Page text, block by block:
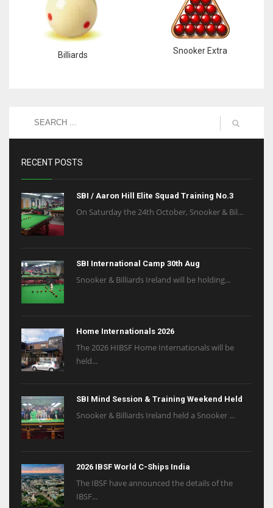
Billiards Snooker Extra
RECENT POSTS
SBI / Aaron Hill Elite Squad Training No.3
On Saturday the 24th October, Snooker & Bil...
SBI International Camp 30th Aug
Snooker & Billiards Ireland will be holding...
Home Internationals 2026
The 2026 HIBSF Home Internationals will be
held...
SBI Mind Session & Training Weekend Held
Snooker & Billiards Ireland held a Snooker ...
2026 IBSF World C-Ships India
The IBSF have announced the details of the
IBSF...